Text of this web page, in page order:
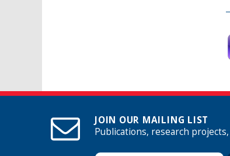
JOIN OUR MAILING LIST
Publications, research